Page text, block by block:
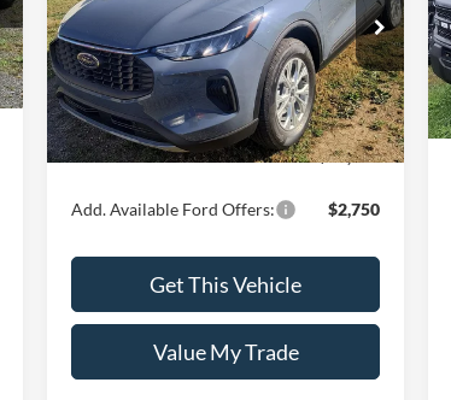
Special Offer
VIN:1FMCU9GN3SUB69461Model:U9G
In Stock Ext. Int.
Less
MSRP: $34,445
Add. Available Ford Offers: $2,750
Get This Vehicle
Value My Trade